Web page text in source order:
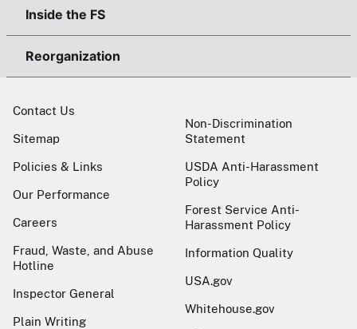
Inside the FS
Reorganization
Contact Us
Sitemap
Policies & Links
Our Performance
Careers
Fraud, Waste, and Abuse
Hotline
Inspector General
Plain Writing
Non-Discrimination
Statement
USDA Anti-Harassment
Policy
Forest Service Anti-
Harassment Policy
Information Quality
USA.gov
Whitehouse.gov